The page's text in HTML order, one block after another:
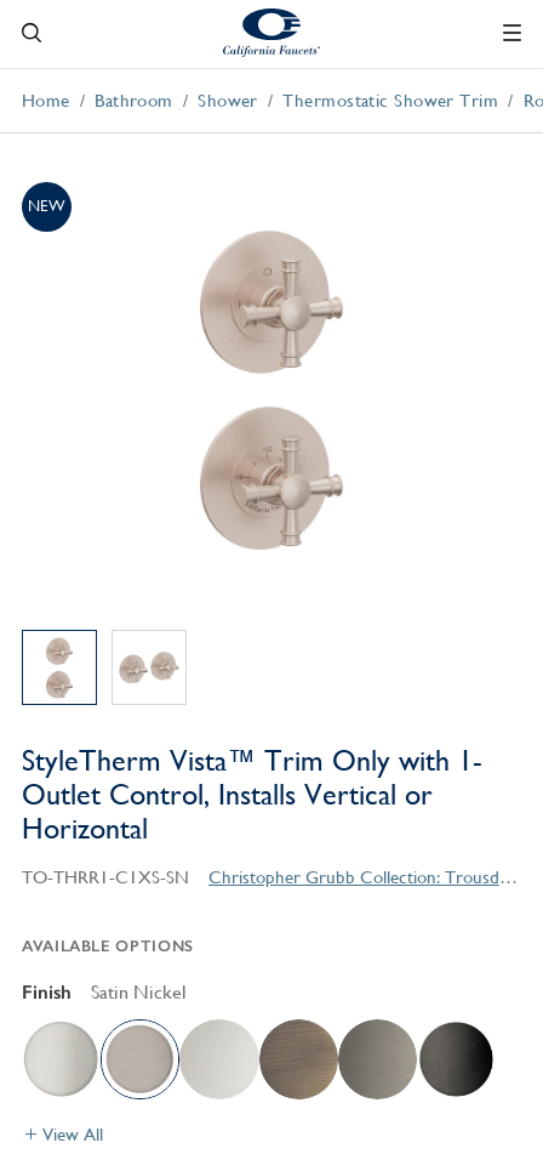
Home Bathroom Shower Thermostatic Shower Trim
NEW
StyleTherm Vista™ Trim Only with 1-
Outlet Control, Installs Vertical or
Horizontal
TO-THRR1-C1XS-SN Christopher Grubb Collection: Trousdale Series Contemporary Style Products
AVAILABLE OPTIONS
Finish Satin Nickel
View All